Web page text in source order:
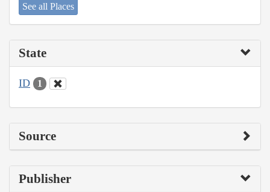
See all Places
State
ID 1
Source
Publisher